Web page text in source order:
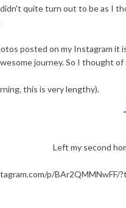
quite turn out to be as I
posted on my Instagram it
journey. So I thought
this is very lengthy).
Left my second
p/BAr2QMMNwFF/